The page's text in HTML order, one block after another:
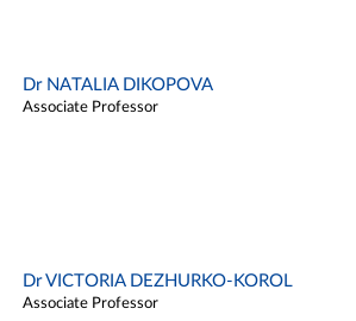
Dr NATALIA DIKOPOVA
Associate Professor
Dr VICTORIA DEZHURKO-KOROL
Associate Professor